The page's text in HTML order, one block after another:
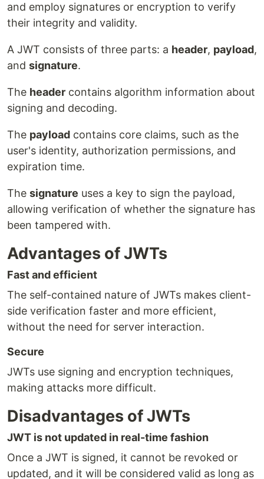
and employ signatures or encryption to verify
their integrity and validity.
A JWT consists of three parts: a header, payload,
and signature.
The header contains algorithm information about
signing and decoding.
The payload contains core claims, such as the
user's identity, authorization permissions, and
expiration time.
The signature uses a key to sign the payload,
allowing verification of whether the signature has
been tampered with.
Advantages of JWTs
Fast and efficient
The self-contained nature of JWTs makes client-
side verification faster and more efficient,
without the need for server interaction.
Secure
JWTs use signing and encryption techniques,
making attacks more difficult.
Disadvantages of JWTs
JWT is not updated in real-time fashion
Once a JWT is signed, it cannot be revoked or
updated, and it will be considered valid as long as